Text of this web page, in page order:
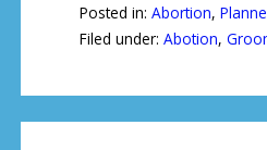
Posted in: Abortion,
Filed under: Abotion,